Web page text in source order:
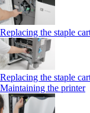
Replacing the staple
Replacing the staple
Maintaining the printer